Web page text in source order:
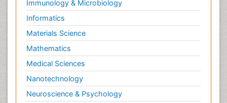
Immunology & Microbiology
Informatics
Materials Science
Mathematics
Medical Sciences
Nanotechnology
Neuroscience & Psychology